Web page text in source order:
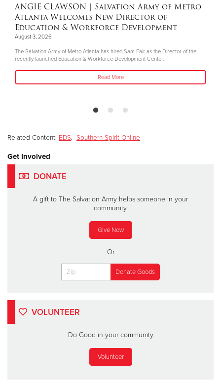
ANGIE CLAWSON | Salvation Army of Metro
Atlanta Welcomes New Director of
Education & Workforce Development
August 3, 2026
The Salvation Army of Metro Atlanta has hired Sam Fair as the Director of the
recently launched Education & Workforce Development Center.
Read More
Related Content: EDS, Southern Spirit Online
Get Involved
DONATE
A gift to The Salvation Army helps someone in your
community.
Give Now
Or
VOLUNTEER
Do Good in your community
Volunteer